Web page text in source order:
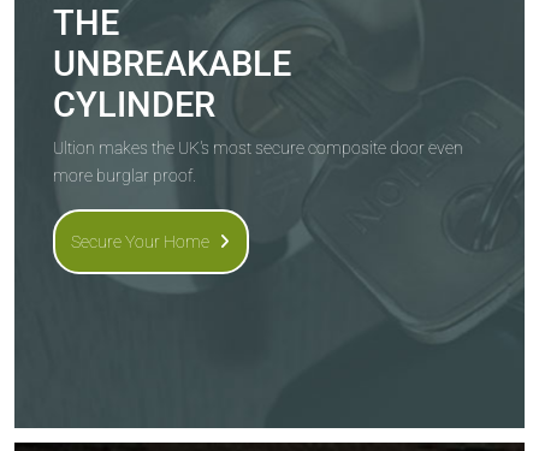
THE
UNBREAKABLE
CYLINDER
Ultion makes the UK's most secure composite door even
more burglar proof.
Secure Your Home